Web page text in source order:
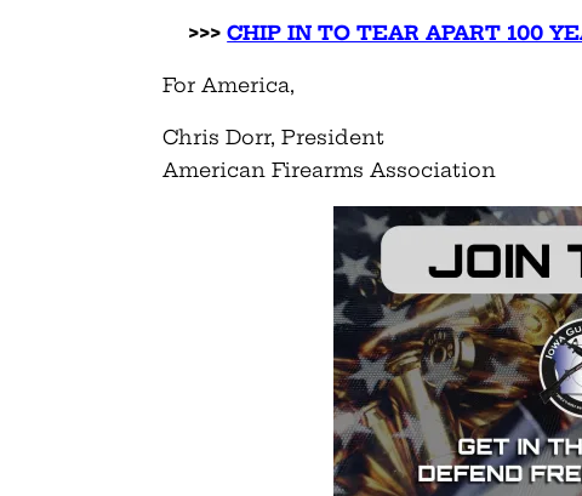
>>>CHIP IN TO TEAR APART 100
For America,
Chris Dorr, President
American Firearms Association